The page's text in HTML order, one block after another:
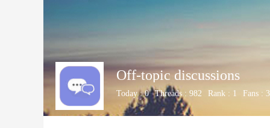
Off-topic discussions
Today :0 Threads : 982 Rank : 1 Fans :